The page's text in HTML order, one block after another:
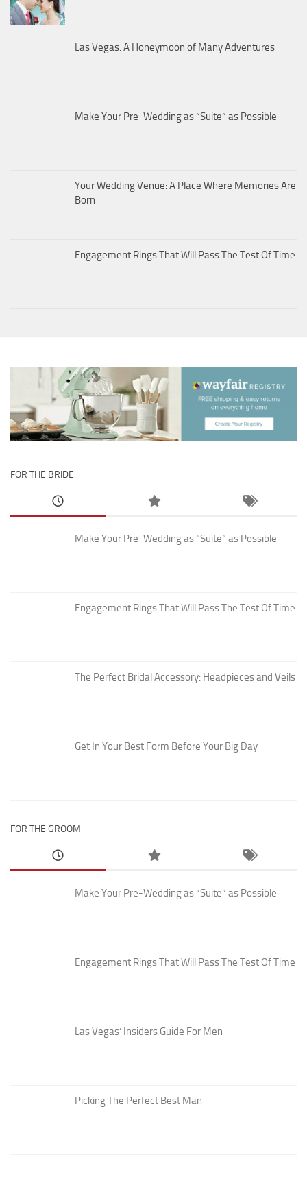
Las Vegas: A Honeymoon of Many Adventures
Make Your Pre-Wedding as “Suite” as Possible
Your Wedding Venue: A Place Where Memories Are
Born
Engagement Rings That Will Pass The Test Of Time
FOR THE BRIDE
Make Your Pre-Wedding as “Suite” as Possible
Engagement Rings That Will Pass The Test Of Time
The Perfect Bridal Accessory: Headpieces and Veils
Get In Your Best Form Before Your Big Day
FOR THE GROOM
Make Your Pre-Wedding as “Suite” as Possible
Engagement Rings That Will Pass The Test Of Time
Las Vegas’ Insiders Guide For Men
Picking The Perfect Best Man